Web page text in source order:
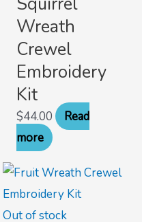
Wreath
Crewel
Embroidery
Kit
$44.00
Read
more
Out of stock